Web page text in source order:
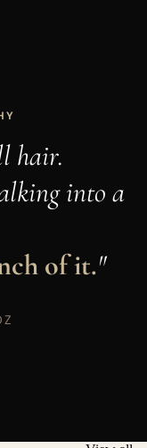
hair.
into a
of it."